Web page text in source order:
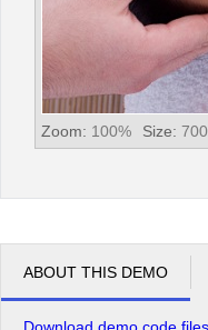
Zoom: 100% Size: 700
ABOUT THIS DEMO